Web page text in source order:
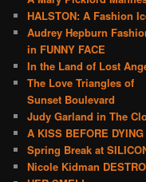
HALSTON: A Fashion
Audrey Hepburn
in FUNNY FACE
In the Land of Lost
The Love Triangles of
Sunset Boulevard
Judy Garland in The
A KISS BEFORE DYING
Spring Break at
Nicole Kidman